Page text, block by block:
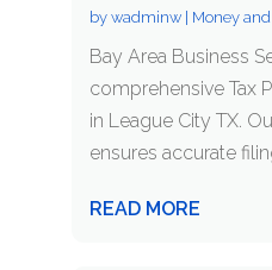
by wadminw| Money
Bay Area Business
comprehensive Tax
in League City TX.
ensures accurate
READ MORE